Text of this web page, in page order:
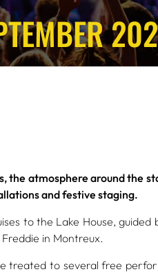
the atmosphere around the
and festive staging.
to the Lake House,
in Montreux.
treated to several free